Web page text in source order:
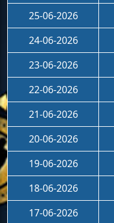
25-06-2026
24-06-2026
23-06-2026
22-06-2026
21-06-2026
20-06-2026
19-06-2026
18-06-2026
17-06-2026